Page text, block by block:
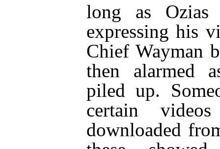
long as Ozias
expressing his
Chief Wayman
then alarmed
piled up.
certain
downloaded